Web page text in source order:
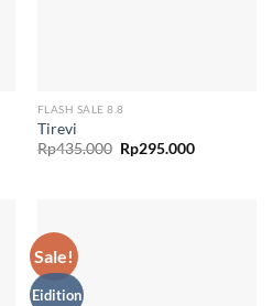
FLASH SALE 8.8
Tirevi
Rp435.000 Original
price
Rp295.000Current
Sale!
Eidition